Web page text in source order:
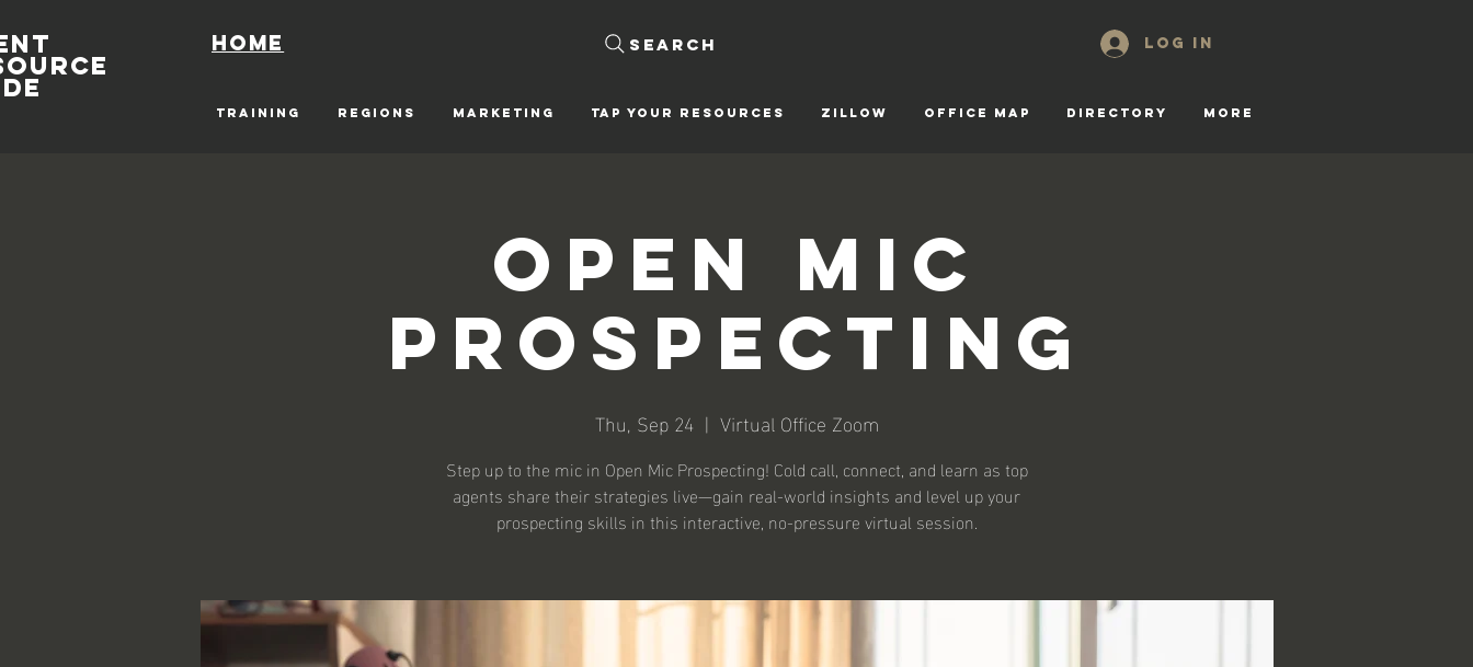
Home Search Log In
TRAINING REGIONS MARKETING Tap Your Resources ZILLOW OFFICE MAP DIRECTORY More
Open Mic
Prospecting
Thu, Sep 24
  |
Virtual Office Zoom
Step up to the mic in Open Mic Prospecting! Cold call, connect, and learn as top
agents share their strategies live—gain real-world insights and level up your
prospecting skills in this interactive, no-pressure virtual session.